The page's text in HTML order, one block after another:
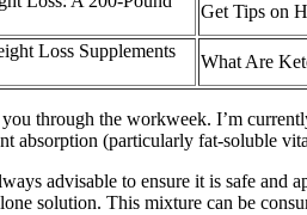
Get Tips on
Loss Supplements
What Are
through the workweek. I’m
absorption (particularly fat-soluble
advisable to ensure it is safe
solution. This mixture can be